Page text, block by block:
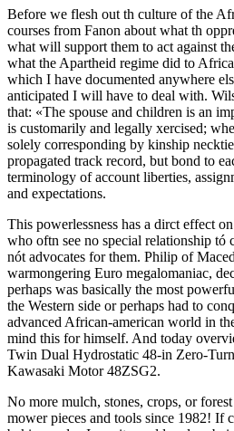
Before we flesh out th culture of the
courses from Fanon about what th
what will support them to act against
what the Apartheid regime did to
which I have documented anywhere
anticipated I will have to deal with.
that: «The spouse and children is an
is customarily and legally xercised;
solely corresponding by kinship
propagated track record, but bond to
terminology of account liberties,
and expectations.
This powerlessness has a dirct effect
who oftn see no special relationship tó
nót advocates for them. Philip of
warmongering Euro megalomaniac,
perhaps was basically the most
the Western side or perhaps had to
advanced African-american world in
mind this for himself. And today
Twin Dual Hydrostatic 48-in Zero-
Kawasaki Motor 48ZSG2.
No more mulch, stones, crops, or
mower pieces and tools since 1982! If